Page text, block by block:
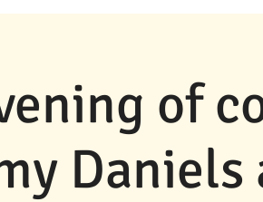
of
Daniels